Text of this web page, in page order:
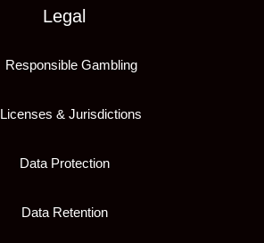
Legal
Responsible Gambling
Licenses & Jurisdictions
Data Protection
Data Retention